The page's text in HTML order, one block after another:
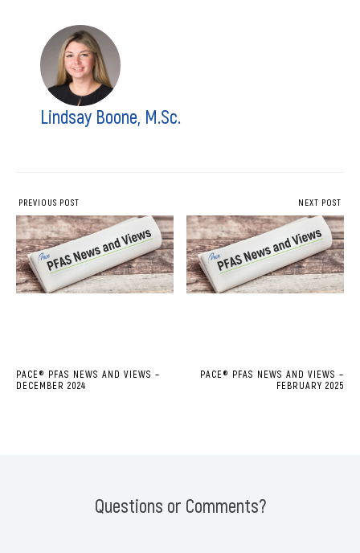
Lindsay Boone, M.Sc.
PREVIOUS POST
PACE® PFAS NEWS AND VIEWS –
DECEMBER 2024
NEXT POST
PACE® PFAS NEWS AND VIEWS –
FEBRUARY 2025
Questions or Comments?